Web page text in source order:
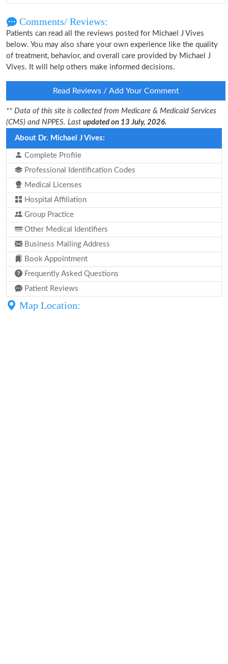
Comments/ Reviews:
Patients can read all the reviews posted for Michael J Vives
below. You may also share your own experience like the quality
of treatment, behavior, and overall care provided by Michael J
Vives. It will help others make informed decisions.
Read Reviews / Add Your Comment
** Data of this site is collected from Medicare & Medicaid Services
(CMS) and NPPES. Last updated on 13 July, 2026.
About Dr. Michael J Vives:
Complete Profile
Professional Identification Codes
Medical Licenses
Hospital Affiliation
Group Practice
Other Medical Identifiers
Business Mailing Address
Book Appointment
Frequently Asked Questions
Patient Reviews
Map Location: